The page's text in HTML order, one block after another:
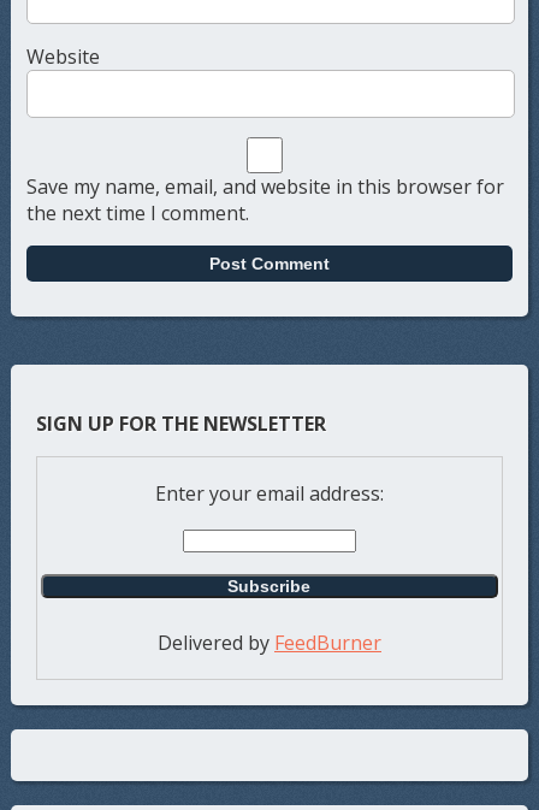
Website
Save my name, email, and website in this browser for
the next time I comment.
SIGN UP FOR THE NEWSLETTER
Enter your email address:
Delivered by FeedBurner